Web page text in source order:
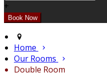
+
Home
Our Rooms
Double Room